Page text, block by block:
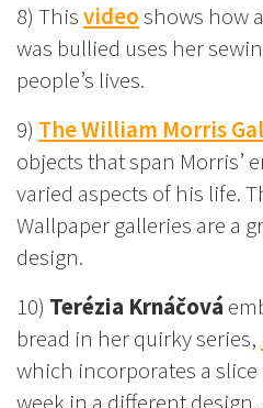
8) Thisvideoshows how
was bullied uses her
people’s lives.
9) The William Morris
objects that span Morris’
varied aspects of his life.
Wallpaper galleries are a
design.
10) Terézia Krnáčová
bread in her quirky series,
which incorporates a
week in a different